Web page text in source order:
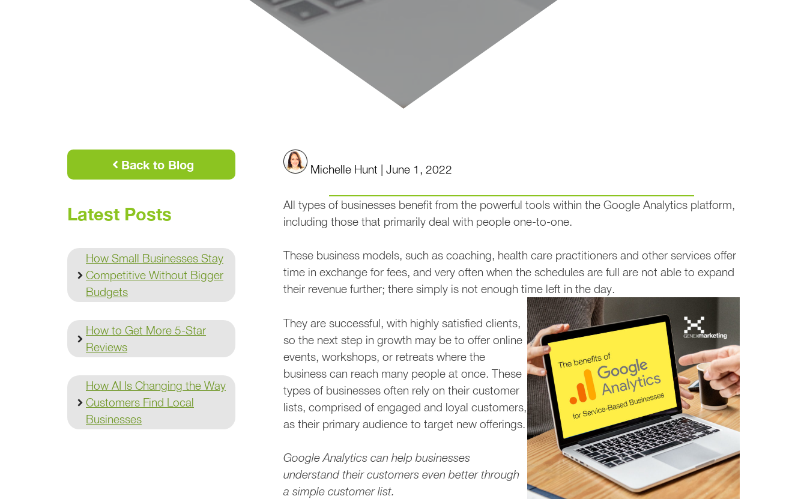
Benefits of Google Analytics for Service-Based
Michelle Hunt | June 1, 2022
All types of businesses benefit from the powerful tools within the Google Analytics platform,
including those that primarily deal with people one-to-one.
These business models, such as coaching, health care practitioners and other services offer
time in exchange for fees, and very often when the schedules are full are not able to expand
their revenue further; there simply is not enough time left in the day.
They are successful, with highly satisfied clients,
so the next step in growth may be to offer online
events, workshops, or retreats where the
business can reach many people at once. These
types of businesses often rely on their customer
lists, comprised of engaged and loyal customers,
as their primary audience to target new offerings.
Google Analytics can help businesses
understand their customers even better through
a simple customer list.
Back to Blog
Latest Posts
How Small Businesses Stay
Competitive Without Bigger
Budgets
How to Get More 5-Star
Reviews
How AI Is Changing the Way
Customers Find Local
Businesses